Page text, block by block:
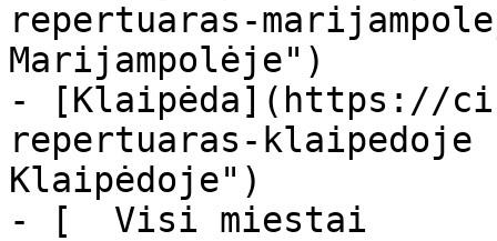
repertuaras-
Marijampolėje")
- [Klaipėda](https://
repertuaras-
Klaipėdoje")
- [  Visi miestai